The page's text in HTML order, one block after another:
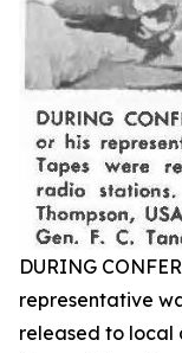
DURING
representative
released to local